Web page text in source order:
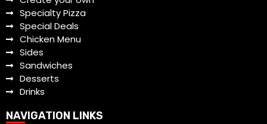
Specialty Pizza
Special Deals
Chicken Menu
Sides
Sandwiches
Desserts
Drinks
NAVIGATION LINKS